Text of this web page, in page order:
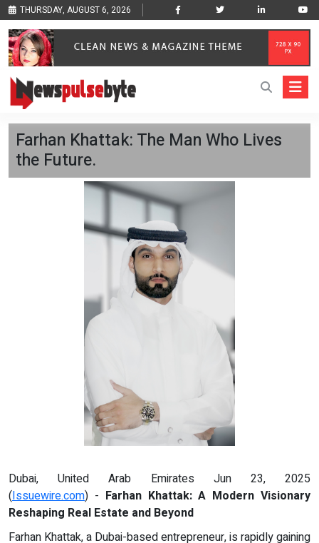
THURSDAY, AUGUST 6, 2026
Farhan Khattak: The Man Who Lives
the Future.
Dubai, United Arab Emirates Jun 23, 2025
(Issuewire.com) - Farhan Khattak: A Modern Visionary
Reshaping Real Estate and Beyond
Farhan Khattak, a Dubai-based entrepreneur, is rapidly gaining